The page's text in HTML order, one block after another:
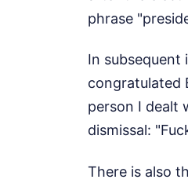
phrase
In
congratulated
person I dealt
dismissal:
There is also